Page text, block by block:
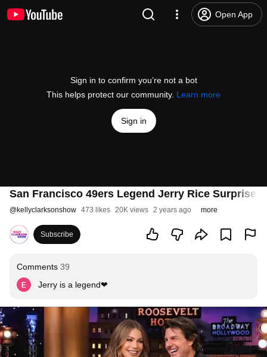
Open App
Sign in to confirm you’re not a bot
This helps protect our community. Learn more
Sign in
San Francisco 49ers Legend Jerry Rice
@kellyclarksonshow 473 likes 20K views 2 years ago more
Subscribe
Comments 39
Jerry is a legend❤